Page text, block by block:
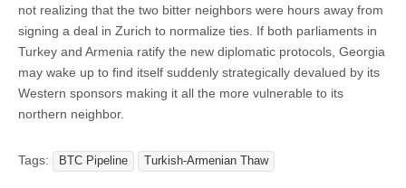
not realizing that the two bitter neighbors were hours away from
signing a deal in Zurich to normalize ties. If both parliaments in
Turkey and Armenia ratify the new diplomatic protocols, Georgia
may wake up to find itself suddenly strategically devalued by its
Western sponsors making it all the more vulnerable to its
northern neighbor.
Tags: BTC Pipeline Turkish-Armenian Thaw